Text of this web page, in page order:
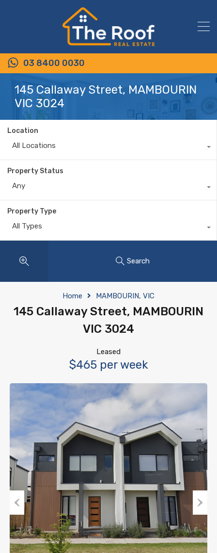
03 8400 0030
145 Callaway Street, MAMBOURIN
VIC 3024
Location
All Locations
Property Status
Any
Property Type
All Types
Search
Home MAMBOURIN, VIC
145 Callaway Street, MAMBOURIN
VIC 3024
Leased
$465 per week
Previous